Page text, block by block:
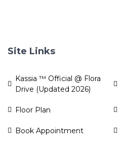
Site Links
Kassia ™ Official @ Flora
Drive (Updated 2026)
Floor Plan
Book Appointment